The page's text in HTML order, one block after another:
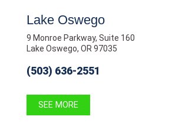
Lake Oswego
9 Monroe Parkway, Suite 160
Lake Oswego, OR 97035
(503) 636-2551
SEE MORE